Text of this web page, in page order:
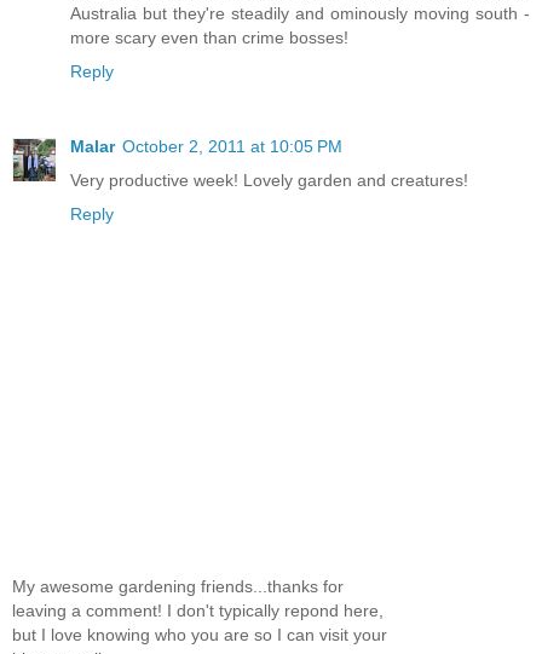
Australia but they're steadily and ominously moving south -
more scary even than crime bosses!
Reply
Malar October 2, 2011 at 10:05 PM
Very productive week! Lovely garden and creatures!
Reply
My awesome gardening friends...thanks for
leaving a comment! I don't typically repond here,
but I love knowing who you are so I can visit your